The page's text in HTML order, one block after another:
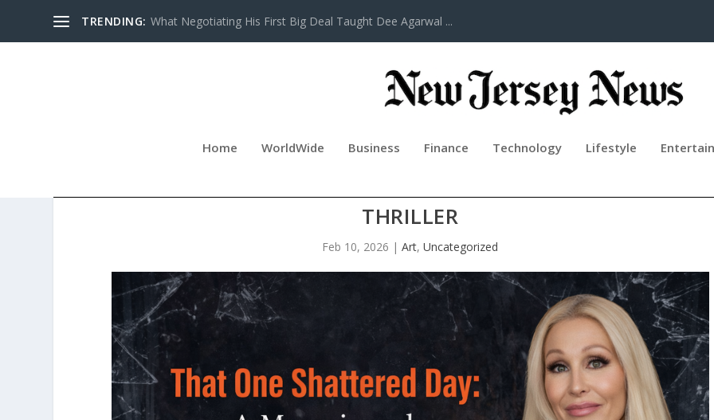
TRENDING: What Negotiating His First Big Deal Taught Dee Agarwal ...
Home WorldWide Business Finance Technology Lifestyle
THAT ONE SHATTERED DAY: A MEMOIR AND
THRILLER
Feb 10, 2026 |Art,Uncategorized